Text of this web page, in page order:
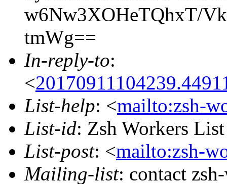
w6Nw3XOHeTQhxT/
tmWg==
In-reply-to:
<
List-help: <mailto:zsh-
List-id: Zsh Workers
List-post: <mailto:zsh-
Mailing-list: contact